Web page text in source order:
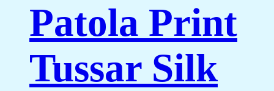
Patola Print
Tussar Silk